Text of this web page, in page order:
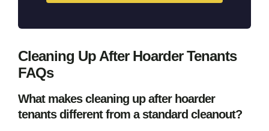
Cleaning Up After Hoarder Tenants
FAQs
What makes cleaning up after hoarder
tenants different from a standard cleanout?